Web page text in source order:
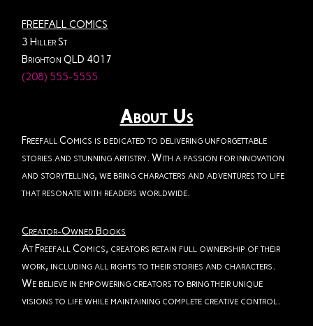
FREEFALL COMICS
3 Hiller St
Brighton QLD 4017
(208) 555-5555
About Us
Freefall Comics is dedicated to delivering unforgettable
stories and stunning artistry. With a passion for innovation
and storytelling, we bring characters and adventures to life
that resonate with readers worldwide.
Creator-Owned Books
At Freefall Comics, creators retain full ownership of their
work, including all rights to their stories and characters.
We believe in empowering creators to bring their unique
visions to life while maintaining complete creative control.